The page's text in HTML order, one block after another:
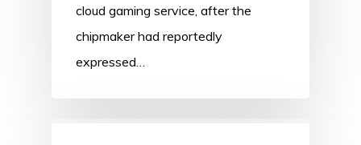
cloud gaming service, after the
chipmaker had reportedly
expressed…